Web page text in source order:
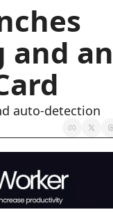
and an
auto-detection